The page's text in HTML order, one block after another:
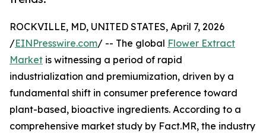
ROCKVILLE, MD, UNITED STATES, April 7, 2026
/EINPresswire.com/ -- The global Flower Extract
Market is witnessing a period of rapid
industrialization and premiumization, driven by a
fundamental shift in consumer preference toward
plant-based, bioactive ingredients. According to a
comprehensive market study by Fact.MR, the industry